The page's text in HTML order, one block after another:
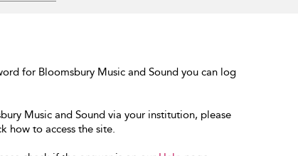
for Bloomsbury Music and Sound you can log
Music and Sound via your institution, please
how to access the site.